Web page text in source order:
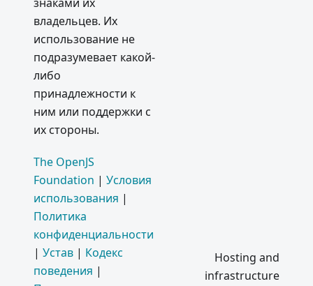
2016
Electron
Userland
Transpar
ency Fix
Septemb
er 2016:
Electron'
s API
Docs as
Structure
владельцев. Их
использование не
подразумевает какой-
либо
принадлежности к
ним или поддержки с
их стороны.
The OpenJS
Foundation | Условия
использования |
Политика
конфиденциальности
| Устав | Кодекс
поведения |
Hosting and
infrastructure